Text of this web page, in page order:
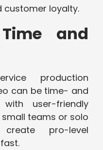
loyalty.
and
production
can be time- and
user-friendly
teams or solo
pro-level